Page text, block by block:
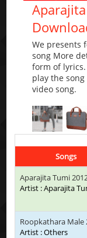
We presents
song More
form of
play the
video song.
Songs
Aparajita Tumi
Artist : Aparajita
Roopkathara Male
Artist : Others